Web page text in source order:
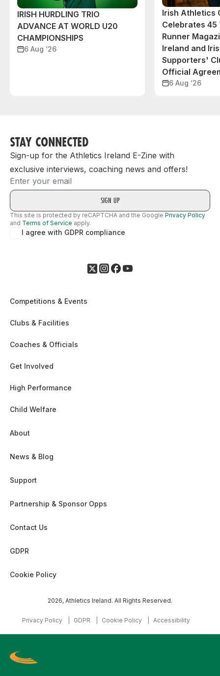
IRISH HURDLING TRIO
ADVANCE AT WORLD U20
CHAMPIONSHIPS
6 Aug ‘26
Irish Athletics
Celebrates 45
Runner
Ireland and
Supporters'
Official
6 Aug ‘26
STAY CONNECTED
Sign-up for the Athletics Ireland E-Zine with
exclusive interviews, coaching news and offers!
Email
This site is protected by reCAPTCHA and the Google Privacy Policy
and Terms of Service apply.
I agree with GDPR compliance
Competitions & Events
Clubs & Facilities
Coaches & Officials
Get Involved
High Performance
Child Welfare
About
News & Blog
Support
Partnership & Sponsor Opps
Contact Us
GDPR
Cookie Policy
2026, Athletics Ireland. All Rights Reserved.
Privacy Policy GDPR Cookie Policy Accessibility